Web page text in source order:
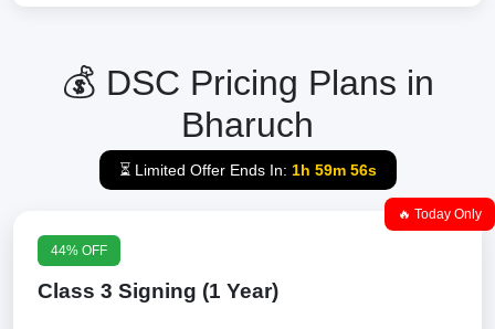
💰 DSC Pricing Plans in
Bharuch
⏳ Limited Offer Ends In: 1h 59m 55s
🔥 Today Only
44% OFF
Class 3 Signing (1 Year)